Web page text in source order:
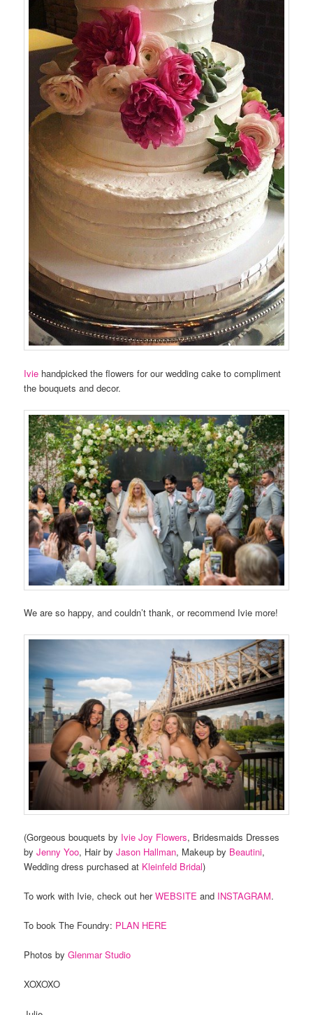
Ivie handpicked the flowers for our wedding cake to compliment
the bouquets and decor.
We are so happy, and couldn’t thank, or recommend Ivie more!
(Gorgeous bouquets by Ivie Joy Flowers, Bridesmaids Dresses
byJenny Yoo, Hair byJason Hallman, Makeup by Beautini,
Wedding dress purchased at Kleinfeld Bridal)
To work with Ivie, check out herWEBSITE and INSTAGRAM.
To book The Foundry: PLAN HERE
Photos byGlenmar Studio
XOXOXO